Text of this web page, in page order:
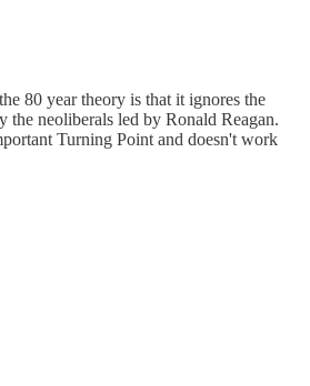
80 year theory is that it ignores the
the neoliberals led by Ronald Reagan.
Turning Point and doesn't work